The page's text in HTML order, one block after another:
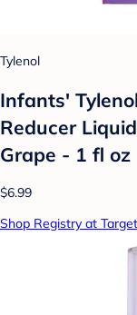
Tylenol
Infants'
Reducer
Grape - 1 fl oz
$6.99
Shop Registry at